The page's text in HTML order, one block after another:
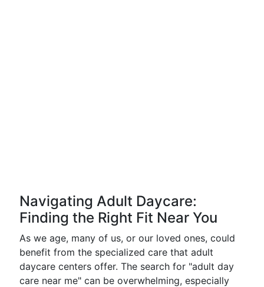
Navigating Adult Daycare:
Finding the Right Fit Near You
As we age, many of us, or our loved ones, could
benefit from the specialized care that adult
daycare centers offer. The search for "adult day
care near me" can be overwhelming, especially